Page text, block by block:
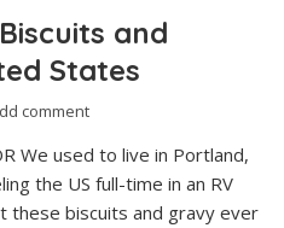
and
States
comment
We used to live in Portland,
the US full-time in an RV
these biscuits and gravy ever